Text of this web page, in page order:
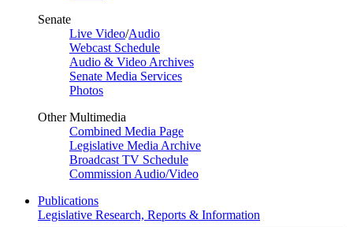
Senate
Live Video/Audio
Webcast Schedule
Audio & Video Archives
Senate Media Services
Photos
Other Multimedia
Combined Media Page
Legislative Media Archive
Broadcast TV Schedule
Commission Audio/Video
Publications
Legislative Research, Reports & Information